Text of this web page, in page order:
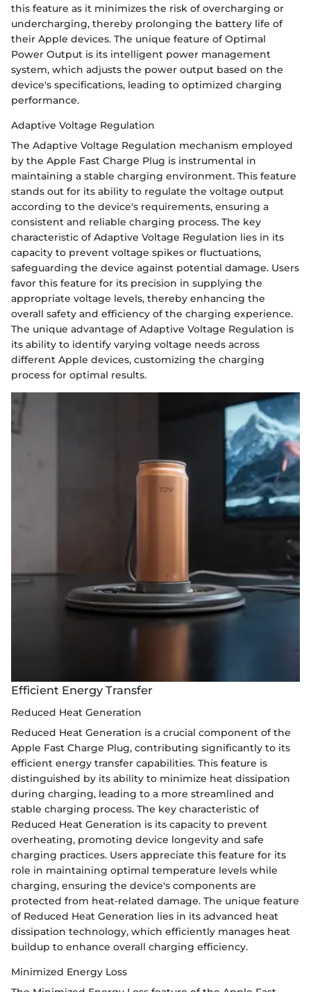
this feature as it minimizes the risk of overcharging or
undercharging, thereby prolonging the battery life of
their Apple devices. The unique feature of Optimal
Power Output is its intelligent power management
system, which adjusts the power output based on the
device's specifications, leading to optimized charging
performance.
Adaptive Voltage Regulation
The Adaptive Voltage Regulation mechanism employed
by the Apple Fast Charge Plug is instrumental in
maintaining a stable charging environment. This feature
stands out for its ability to regulate the voltage output
according to the device's requirements, ensuring a
consistent and reliable charging process. The key
characteristic of Adaptive Voltage Regulation lies in its
capacity to prevent voltage spikes or fluctuations,
safeguarding the device against potential damage. Users
favor this feature for its precision in supplying the
appropriate voltage levels, thereby enhancing the
overall safety and efficiency of the charging experience.
The unique advantage of Adaptive Voltage Regulation is
its ability to identify varying voltage needs across
different Apple devices, customizing the charging
process for optimal results.
Efficient Energy Transfer
Reduced Heat Generation
Reduced Heat Generation is a crucial component of the
Apple Fast Charge Plug, contributing significantly to its
efficient energy transfer capabilities. This feature is
distinguished by its ability to minimize heat dissipation
during charging, leading to a more streamlined and
stable charging process. The key characteristic of
Reduced Heat Generation is its capacity to prevent
overheating, promoting device longevity and safe
charging practices. Users appreciate this feature for its
role in maintaining optimal temperature levels while
charging, ensuring the device's components are
protected from heat-related damage. The unique feature
of Reduced Heat Generation lies in its advanced heat
dissipation technology, which efficiently manages heat
buildup to enhance overall charging efficiency.
Minimized Energy Loss